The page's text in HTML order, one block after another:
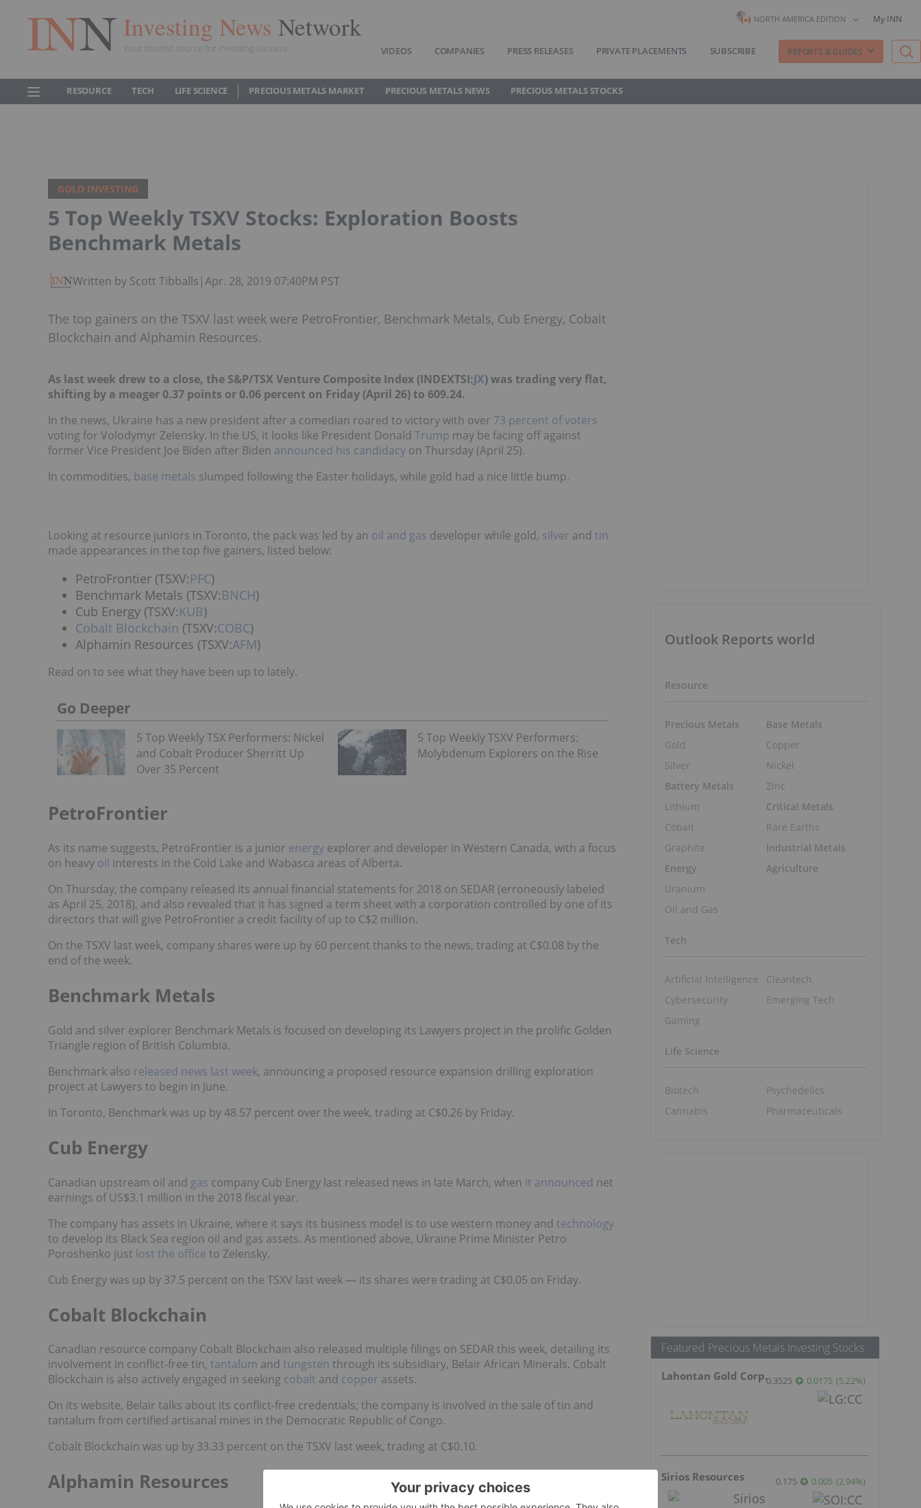
Investing News Network
Your trusted source for investing success
NORTH AMERICA EDITION My INN
VIDEOS COMPANIES PRESS RELEASES PRIVATE PLACEMENTS SUBSCRIBE REPORTS & GUIDES
RESOURCE TECH LIFE SCIENCE PRECIOUS METALS MARKET PRECIOUS METALS NEWS PRECIOUS METALS STOCKS
GOLD INVESTING
5 Top Weekly TSXV Stocks: Exploration Boosts
Benchmark Metals
Written by Scott Tibballs |Apr. 28, 2019 07:40PM PST
The top gainers on the TSXV last week were PetroFrontier, Benchmark Metals, Cub Energy, Cobalt
Blockchain and Alphamin Resources.
As last week drew to a close, the S&P/TSX Venture Composite Index (INDEXTSI:JX) was trading very flat,
shifting by a meager 0.37 points or 0.06 percent on Friday (April 26) to 609.24.
In the news, Ukraine has a new president after a comedian roared to victory with over 73 percent of voters
voting for Volodymyr Zelensky. In the US, it looks like President Donald Trump may be facing off against
former Vice President Joe Biden after Biden announced his candidacy on Thursday (April 25).
In commodities, base metals slumped following the Easter holidays, while gold had a nice little bump.
Looking at resource juniors in Toronto, the pack was led by an oil and gas developer while gold, silver and tin
made appearances in the top five gainers, listed below:
PetroFrontier (TSXV:PFC)
Benchmark Metals (TSXV:BNCH)
Cub Energy (TSXV:KUB)
Cobalt Blockchain (TSXV:COBC)
Alphamin Resources (TSXV:AFM)
Read on to see what they have been up to lately.
Go Deeper
5 Top Weekly TSX Performers: Nickel
and Cobalt Producer Sherritt Up
Over 35 Percent
5 Top Weekly TSXV Performers:
Molybdenum Explorers on the Rise
PetroFrontier
As its name suggests, PetroFrontier is a junior energy explorer and developer in Western Canada, with a focus
on heavy oil interests in the Cold Lake and Wabasca areas of Alberta.
On Thursday, the company released its annual financial statements for 2018 on SEDAR (erroneously labeled
as April 25, 2018), and also revealed that it has signed a term sheet with a corporation controlled by one of its
directors that will give PetroFrontier a credit facility of up to C$2 million.
On the TSXV last week, company shares were up by 60 percent thanks to the news, trading at C$0.08 by the
end of the week.
Benchmark Metals
Gold and silver explorer Benchmark Metals is focused on developing its Lawyers project in the prolific Golden
Triangle region of British Columbia.
Benchmark also released news last week, announcing a proposed resource expansion drilling exploration
project at Lawyers to begin in June.
In Toronto, Benchmark was up by 48.57 percent over the week, trading at C$0.26 by Friday.
Cub Energy
Canadian upstream oil and gas company Cub Energy last released news in late March, when it announced net
earnings of US$3.1 million in the 2018 fiscal year.
The company has assets in Ukraine, where it says its business model is to use western money and technology
to develop its Black Sea region oil and gas assets. As mentioned above, Ukraine Prime Minister Petro
Poroshenko just lost the office to Zelensky.
Cub Energy was up by 37.5 percent on the TSXV last week — its shares were trading at C$0.05 on Friday.
Cobalt Blockchain
Canadian resource company Cobalt Blockchain also released multiple filings on SEDAR this week, detailing its
involvement in conflict-free tin, tantalum and tungsten through its subsidiary, Belair African Minerals. Cobalt
Blockchain is also actively engaged in seeking cobalt and copper assets.
On its website, Belair talks about its conflict-free credentials; the company is involved in the sale of tin and
tantalum from certified artisanal mines in the Democratic Republic of Congo.
Cobalt Blockchain was up by 33.33 percent on the TSXV last week, trading at C$0.10.
Alphamin Resources
Outlook Reports world
Resource
Precious Metals
Gold
Silver
Battery Metals
Lithium
Cobalt
Graphite
Energy
Uranium
Oil and Gas
Base Metals
Copper
Nickel
Zinc
Critical Metals
Rare Earths
Industrial Metals
Agriculture
Tech
Artificial Intelligence
Cybersecurity
Gaming
Cleantech
Emerging Tech
Life Science
Biotech
Cannabis
Psychedelics
Pharmaceuticals
Featured Precious Metals Investing Stocks
Lahontan Gold Corp.0.3525 0.0175 (5.22%)
Sirios Resources 0.175 0.005 (2.94%)